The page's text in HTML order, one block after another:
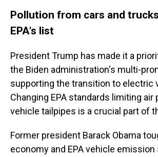
Pollution from cars and
EPA's list
President Trump has made it a
the Biden administration's multi-
supporting the transition to electric
Changing EPA standards limiting
vehicle tailpipes is a crucial part of
Former president Barack Obama
economy and EPA vehicle emission